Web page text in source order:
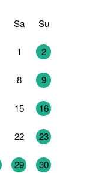
Sa Su
1 2
8 9
15 16
22 23
29 30